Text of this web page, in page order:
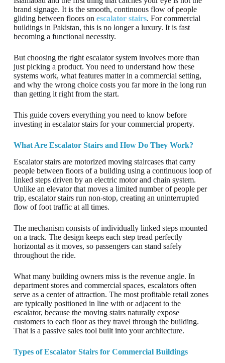
brand signage. It is the smooth, continuous flow of people
gliding between floors on escalator stairs. For commercial
buildings in Pakistan, this is no longer a luxury. It is fast
becoming a functional necessity.
But choosing the right escalator system involves more than
just picking a product. You need to understand how these
systems work, what features matter in a commercial setting,
and why the wrong choice costs you far more in the long run
than getting it right from the start.
This guide covers everything you need to know before
investing in escalator stairs for your commercial property.
What Are Escalator Stairs and How Do They Work?
Escalator stairs are motorized moving staircases that carry
people between floors of a building using a continuous loop of
linked steps driven by an electric motor and chain system.
Unlike an elevator that moves a limited number of people per
trip, escalator stairs run non-stop, creating an uninterrupted
flow of foot traffic at all times.
The mechanism consists of individually linked steps mounted
on a track. The design keeps each step tread perfectly
horizontal as it moves, so passengers can stand safely
throughout the ride.
What many building owners miss is the revenue angle. In
department stores and commercial spaces, escalators often
serve as a center of attraction. The most profitable retail zones
are typically positioned in line with or adjacent to the
escalator, because the moving stairs naturally expose
customers to each floor as they travel through the building.
That is a passive sales tool built into your architecture.
Types of Escalator Stairs for Commercial Buildings